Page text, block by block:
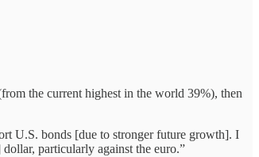
the current highest in the world 39%), then
U.S. bonds [due to stronger future growth]. I
particularly against the euro.”